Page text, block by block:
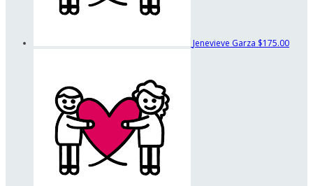
Jenevieve Garza $175.00